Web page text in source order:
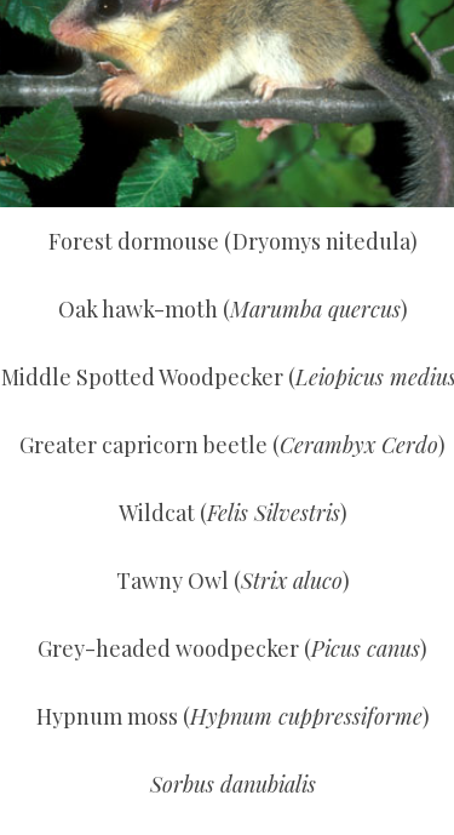
Forest dormouse (Dryomys nitedula)
Oak hawk-moth (Marumba quercus)
Middle Spotted Woodpecker (Leiopicus
Greater capricorn beetle (Cerambyx Cerdo)
Wildcat (Felis Silvestris)
Tawny Owl (Strix aluco)
Grey-headed woodpecker (Picus canus)
Hypnum moss (Hypnum cuppressiforme)
Sorbus danubialis